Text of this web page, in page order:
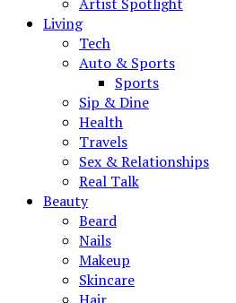
Living
Tech
Auto & Sports
Sports
Sip & Dine
Health
Travels
Sex & Relationships
Real Talk
Beauty
Beard
Nails
Makeup
Skincare